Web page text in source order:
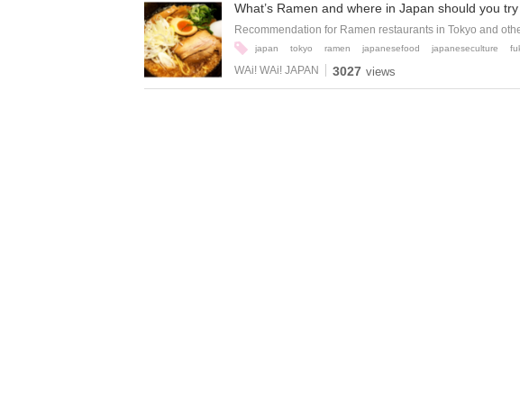
What’s Ramen and where in Japan should you
Recommendation for Ramen restaurants in Tokyo and
japan tokyo ramen japanesefood japaneseculture
WAi! WAi! JAPAN 3027 views